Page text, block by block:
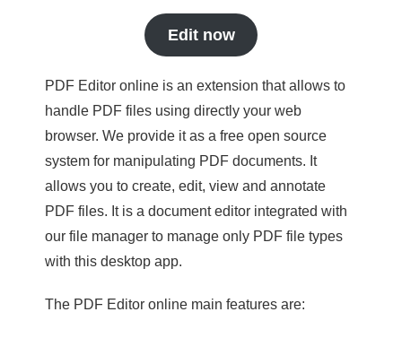
Edit now
PDF Editor online is an extension that allows to
handle PDF files using directly your web
browser. We provide it as a free open source
system for manipulating PDF documents. It
allows you to create, edit, view and annotate
PDF files. It is a document editor integrated with
our file manager to manage only PDF file types
with this desktop app.
The PDF Editor online main features are: